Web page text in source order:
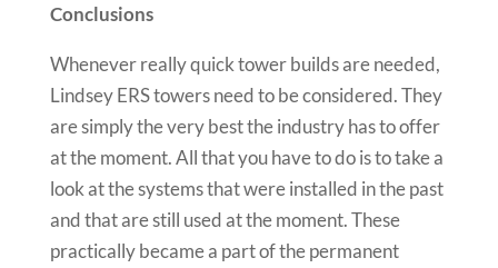
Conclusions
Whenever really quick tower builds are needed,
Lindsey ERS towers need to be considered. They
are simply the very best the industry has to offer
at the moment. All that you have to do is to take a
look at the systems that were installed in the past
and that are still used at the moment. These
practically became a part of the permanent